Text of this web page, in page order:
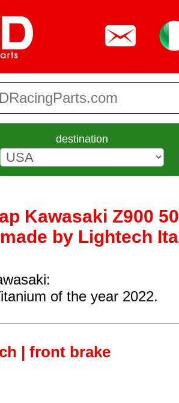
destination
Kawasaki Z900
by Lightech
of the year 2022.
| front brake